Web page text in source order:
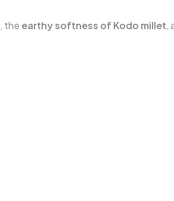
, the earthy softness of Kodo millet,